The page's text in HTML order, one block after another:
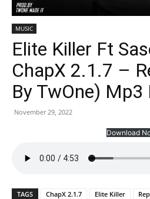
MUSIC
Elite Killer Ft
ChapX 2.1.7 –
By TwOne) Mp3
November 29, 2022
Download
TAGS ChapX 2.1.7 Elite Killer